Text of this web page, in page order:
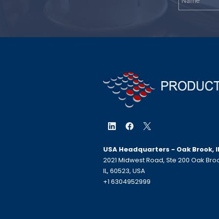
USA Headquarters - Oak Brook,
2021 Midwest Road, Ste 200 Oak
IL, 60523, USA
+1 6304952999